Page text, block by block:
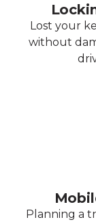
Lost your
without
Planning a